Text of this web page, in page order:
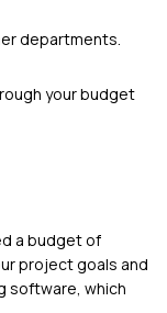
departments.
your budget
a budget of
project goals and
software, which